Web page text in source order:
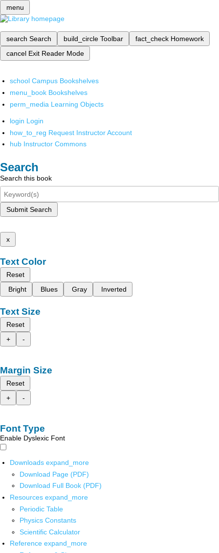
menu
search Search build_circle Toolbar fact_check Homework
cancel Exit Reader Mode
school Campus Bookshelves
menu_book Bookshelves
perm_media Learning Objects
login Login
how_to_reg Request Instructor Account
hub Instructor Commons
Search
Search this book
Submit Search
x
Text Color
Reset
Bright
Blues Gray Inverted
Text Size
Reset
+
-
Margin Size
Reset
+
-
Font Type
Enable Dyslexic Font
Downloads expand_more
Download Page (PDF)
Download Full Book (PDF)
Resources expand_more
Periodic Table
Physics Constants
Scientific Calculator
Reference expand_more